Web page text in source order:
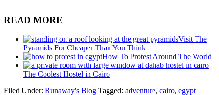
READ MORE
Visit The
Pyramids For Cheaper Than You Think
How To Protest Around The World
The Coolest Hostel in Cairo
Filed Under: Runaway's Blog Tagged: adventure, cairo, egypt